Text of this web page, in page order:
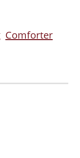
Comforter